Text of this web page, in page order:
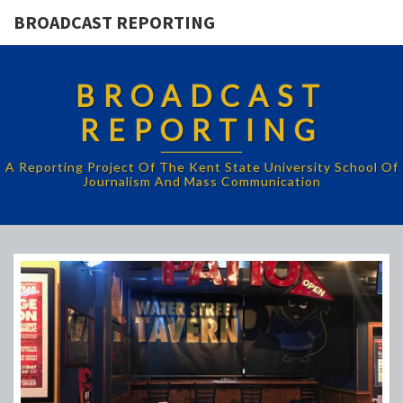
BROADCAST REPORTING
BROADCAST
REPORTING
A Reporting Project Of The Kent State University School Of
Journalism And Mass Communication